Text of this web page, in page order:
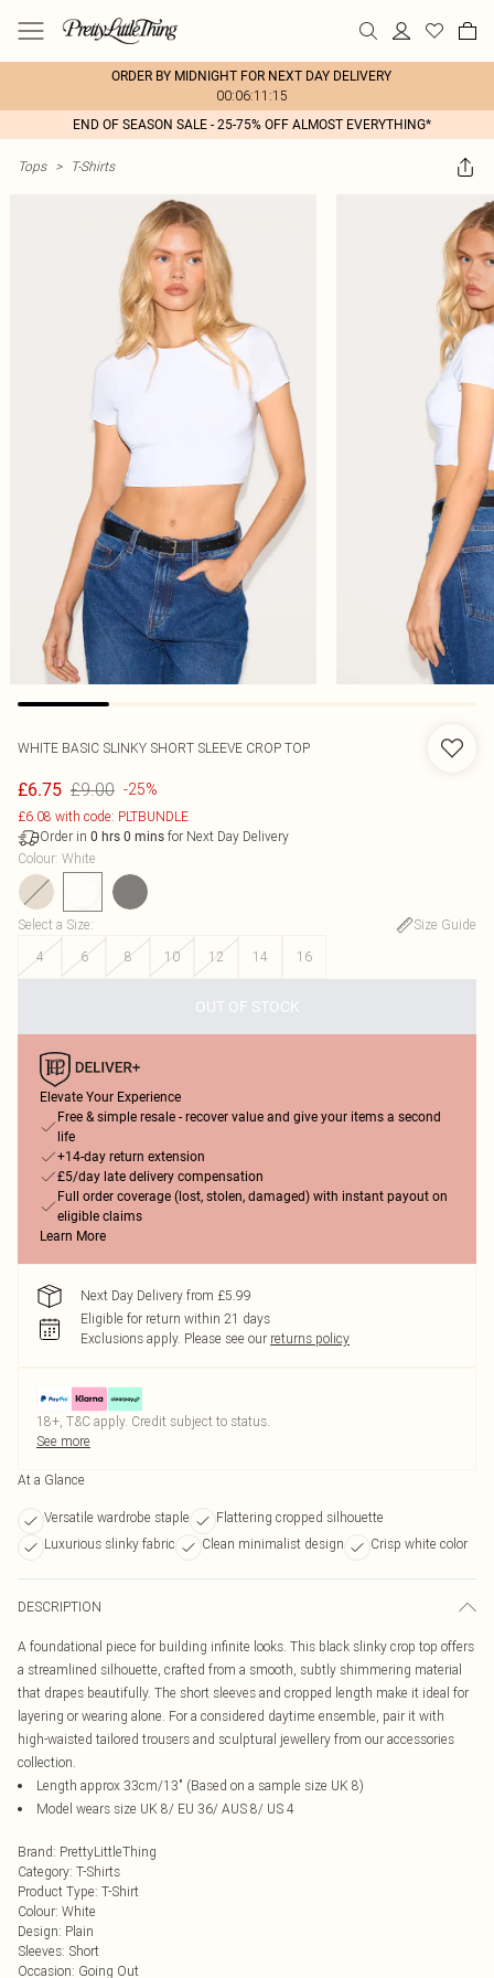
ORDER BY MIDNIGHT FOR NEXT DAY DELIVERY
00:06:11:15
END OF SEASON SALE - 25-75% OFF ALMOST EVERYTHING*
Tops > T-Shirts
WHITE BASIC SLINKY SHORT SLEEVE CROP TOP
£6.75 £9.00 -25%
£6.08 with code: PLTBUNDLE
Order in 0 hrs 0 mins for Next Day Delivery
Colour: White
Select a Size:
Size Guide
4
6 8 10 12 14 16
OUT OF STOCK
Elevate Your Experience
Free & simple resale - recover value and give your items a second
life
+14-day return extension
£5/day late delivery compensation
Full order coverage (lost, stolen, damaged) with instant payout on
eligible claims
Learn More
Next Day Delivery from £5.99
Eligible for return within 21 days
Exclusions apply. Please see our returns policy
18+, T&C apply. Credit subject to status.
See more
At a Glance
Versatile wardrobe staple
Flattering cropped silhouette
Luxurious slinky fabric
Clean minimalist design Crisp white color
DESCRIPTION
A foundational piece for building infinite looks. This black slinky crop top offers
a streamlined silhouette, crafted from a smooth, subtly shimmering material
that drapes beautifully. The short sleeves and cropped length make it ideal for
layering or wearing alone. For a considered daytime ensemble, pair it with
high-waisted tailored trousers and sculptural jewellery from our accessories
collection.
Length approx 33cm/13" (Based on a sample size UK 8)
Model wears size UK 8/ EU 36/ AUS 8/ US 4
Brand: PrettyLittleThing
Category: T-Shirts
Product Type: T-Shirt
Colour: White
Design: Plain
Sleeves: Short
Occasion: Going Out